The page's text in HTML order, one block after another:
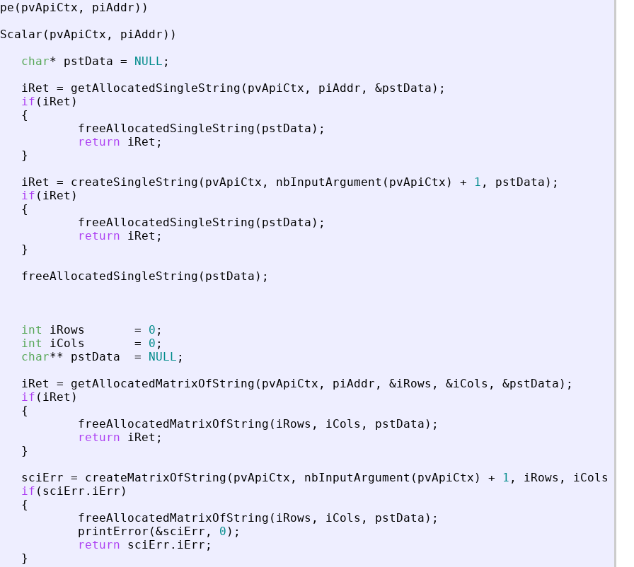
( pvApiCtx , piAddr ) )
( pvApiCtx , piAddr ) )
char* pstData = NULL ;
iRet
= getAllocatedSingleString ( pvApiCtx , piAddr , &pstData ) ;
if ( iRet )
{
freeAllocatedSingleString ( pstData ) ;
return
iRet ;
}
iRet
= createSingleString ( pvApiCtx , nbInputArgument ( pvApiCtx ) + 1 , pstData ) ;
if ( iRet )
{
freeAllocatedSingleString ( pstData ) ;
return
iRet ;
}
freeAllocatedSingleString ( pstData ) ;
int
iRows = 0 ;
int
iCols = 0 ;
char** pstData = NULL ;
iRet
= getAllocatedMatrixOfString ( pvApiCtx , piAddr , &iRows , &iCols , &pstData ) ;
if ( iRet )
{
freeAllocatedMatrixOfString ( iRows , iCols , pstData ) ;
return
iRet ;
}
sciErr = createMatrixOfString ( pvApiCtx , nbInputArgument ( pvApiCtx ) + 1 , iRows , iCols
if ( sciErr . iErr )
{
freeAllocatedMatrixOfString ( iRows , iCols , pstData ) ;
printError (&sciErr , 0 ) ;
return
sciErr . iErr ;
}